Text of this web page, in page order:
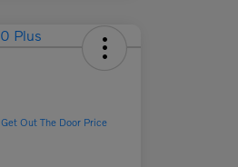
Get Out The Door Price